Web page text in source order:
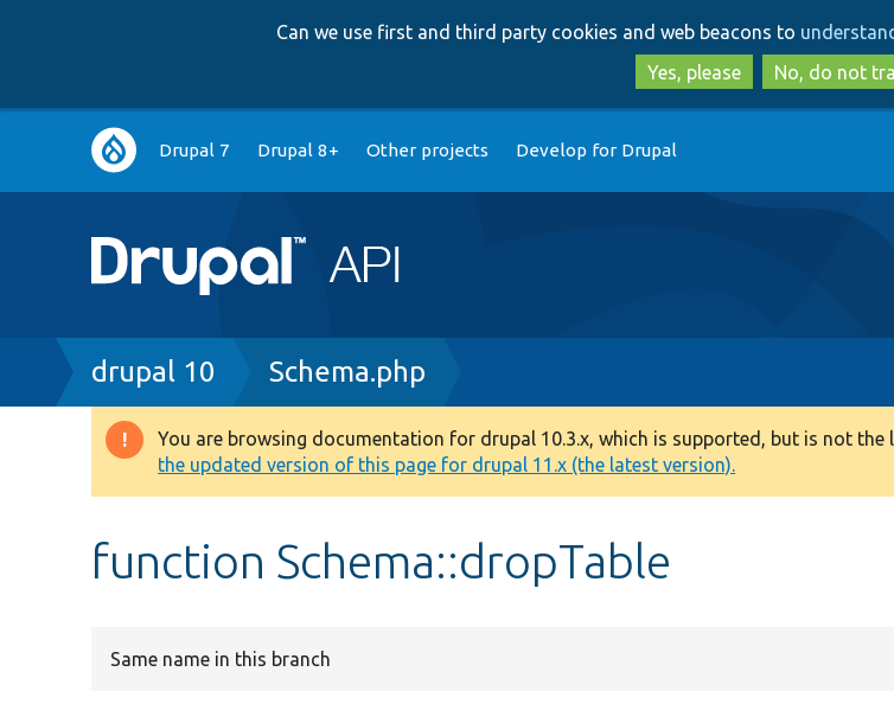
to
main
content
to
search
Can we use first and third party cookies and web beacons to
Yes, please
No, do not
Main
navigation
Drupal 7 Drupal 8+ Other projects Develop for Drupal
Breadcrumb
drupal 10 Schema.php
Warning
message
You are browsing documentation for drupal 10.3.x, which is supported, but is not the
the updated version of this page for drupal 11.x (the latest version).
function Schema::dropTable
Same name in this branch